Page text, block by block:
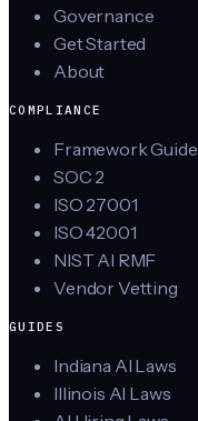
Governance
Get Started
About
COMPLIANCE
Framework Guide
SOC 2
ISO 27001
ISO 42001
NIST AI RMF
Vendor Vetting
GUIDES
Indiana AI Laws
Illinois AI Laws